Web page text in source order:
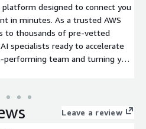
platform designed to connect you
in minutes. As a trusted AWS
to thousands of pre-vetted
specialists ready to accelerate
team and turning your
with DATAHEAD Nebula.
Leave a review